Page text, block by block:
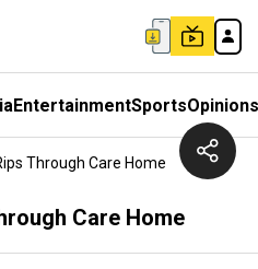
EntertainmentSportsOpinions
Through Care Home
Care Home